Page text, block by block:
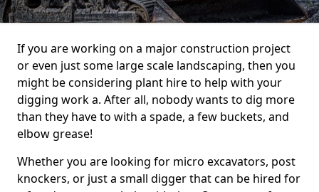
If you are working on a major construction project
or even just some large scale landscaping, then you
might be considering plant hire to help with your
digging work a. After all, nobody wants to dig more
than they have to with a spade, a few buckets, and
elbow grease!
Whether you are looking for micro excavators, post
knockers, or just a small digger that can be hired for